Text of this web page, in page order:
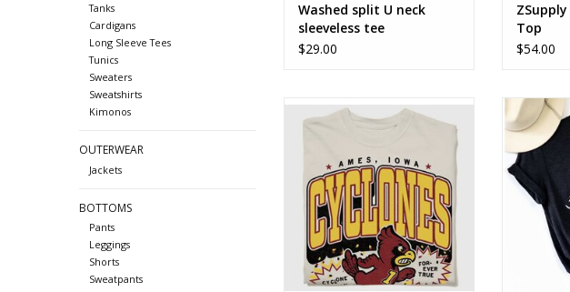
Tanks
Cardigans
Long Sleeve Tees
Tunics
Sweaters
Sweatshirts
Kimonos
OUTERWEAR
Jackets
BOTTOMS
Pants
Leggings
Shorts
Sweatpants
Washed split U neck
sleeveless tee
$29.00
Top
$54.00
Cyclone nation. Forever true. tee
Life is